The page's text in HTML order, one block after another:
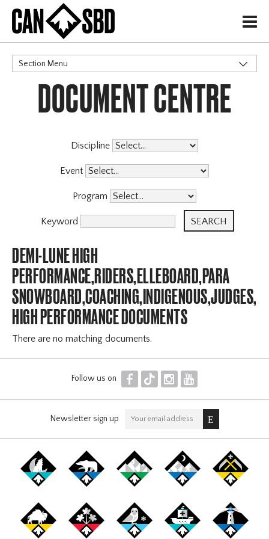
H
Section Menu
CATEGORIES
DOCUMENT CENTRE
Discipline
Event
Program
Keyword
DEMI-LUNE HIGH
PERFORMANCE,RIDERS,ELLEBOARD,PARA
HIGH PERFORMANCE DOCUMENTS
There are no matching documents.
Follow us on F T I Y
Newsletter sign up